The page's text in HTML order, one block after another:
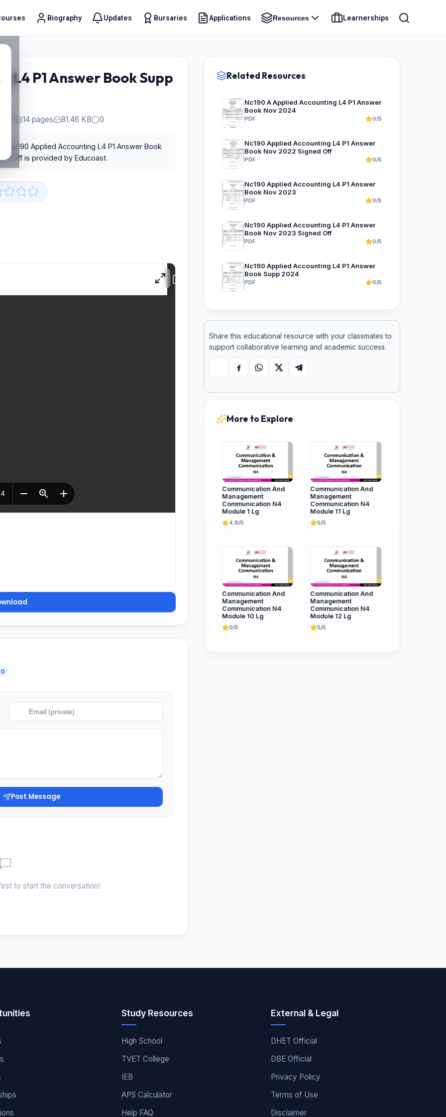
Biography Updates Bursaries Applications Resources Learnerships
L4 P1 Answer Book Supp
14 pages 81.46 KB 0
Nc190 Applied Accounting L4 P1 Answer Book
Off is provided by Educoast.
0
Post Message
to start the conversation!
Related Resources
Nc190 A Applied Accounting L4 P1 Answer
Book Nov 2024
PDF 0/5
Nc190 Applied Accounting L4 P1 Answer
Book Nov 2022 Signed Off
PDF 0/5
Nc190 Applied Accounting L4 P1 Answer
Book Nov 2023
PDF 0/5
Nc190 Applied Accounting L4 P1 Answer
Book Nov 2023 Signed Off
PDF 0/5
Nc190 Applied Accounting L4 P1 Answer
Book Supp 2024
PDF 0/5
Share this educational resource with your classmates to
support collaborative learning and academic success.
Copy linkFacebookWhatsApp
X Telegram
More to Explore
Communication And
Management
Communication N4
Module 1 Lg
4.8/5
Communication And
Management
Communication N4
Module 11 Lg
5/5
Communication And
Management
Communication N4
Module 10 Lg
0/5
Communication And
Management
Communication N4
Module 12 Lg
5/5
Study Resources
High School
TVET College
IEB
APS Calculator
Help FAQ
External & Legal
DHET Official
DBE Official
Privacy Policy
Terms of Use
Disclaimer